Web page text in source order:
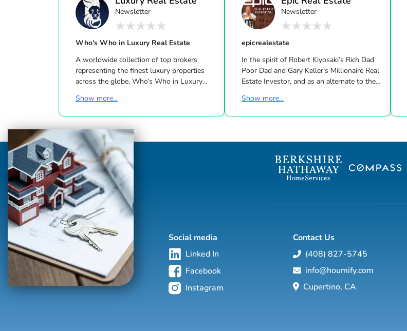
Newsletter
Who's Who in Luxury Real Estate
A worldwide collection of top brokers
representing the finest luxury properties
across the globe, Who’s Who in Luxury
industry since 1986. This hand-selected
group of more than 125,000 professionals
with properties in more than 62 countries
collectively sells over $240 billion of real
estate annually, making it the most elite
and comprehensive luxury real estate
network in the world. Who's Who in
Luxury Real Estate’s global network is
sho...
Show more...
Newsletter
epicrealestate
In the spirit of Robert Kiyosaki’s Rich Dad
Poor Dad and Gary Keller’s Millionaire Real
Estate Investor, and as an alternate to the
Suze Orman shows, Matt Theriault, real
estate investor, entrepreneur and author
option to realistically retire in the next ten
years, or less… and enjoy the good lif...
Show more...
Social media
Linked In
Facebook
Instagram
Contact Us
(408) 827-5745
info@houmify.com
Cupertino, CA